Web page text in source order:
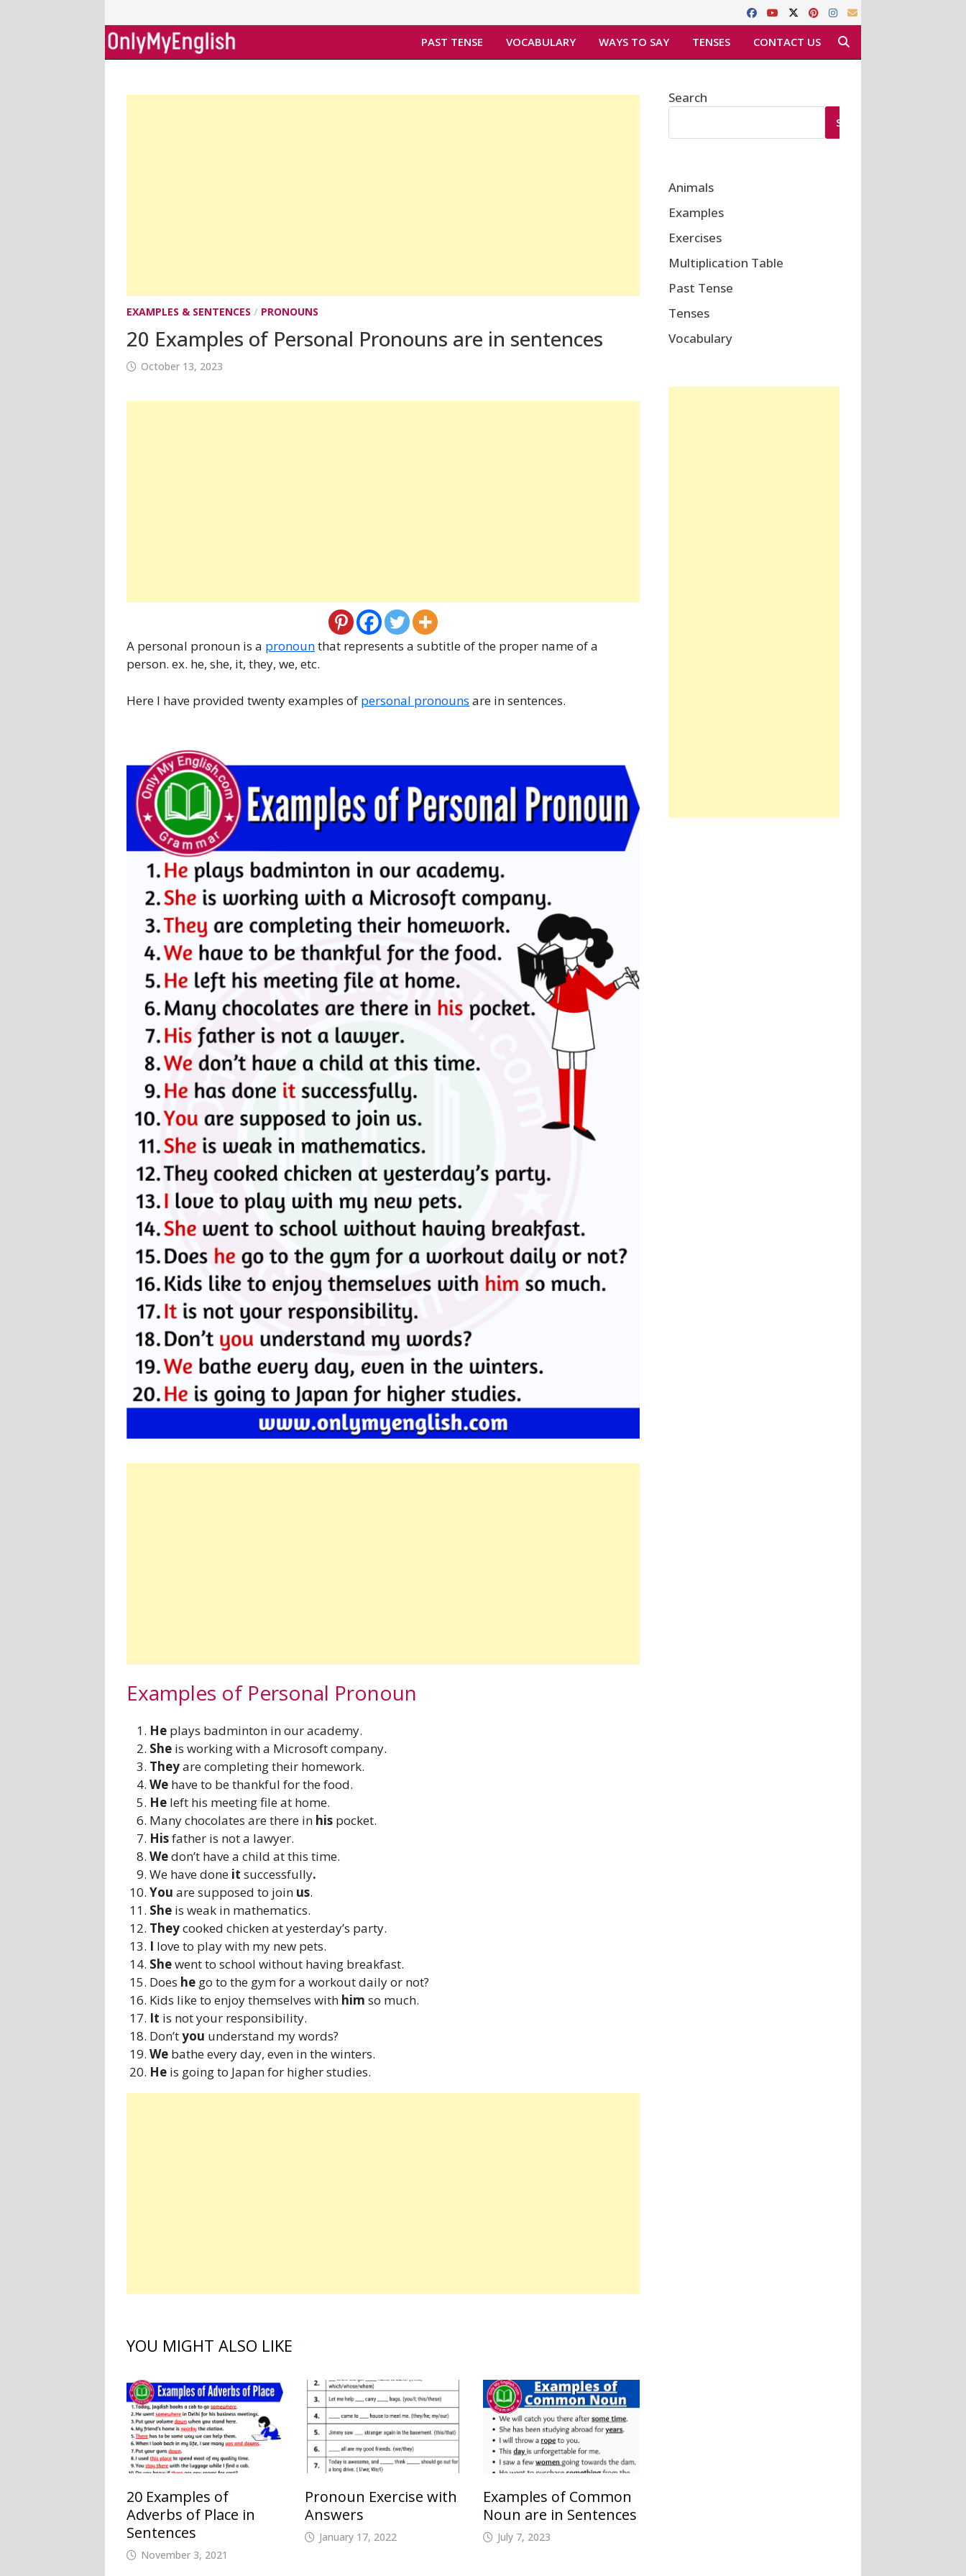
to
content
PAST TENSE VOCABULARY WAYS TO SAY TENSES CONTACT US
EXAMPLES & SENTENCES / PRONOUNS
20 Examples of Personal Pronouns are in sentences
October 13, 2023
A personal pronoun is a pronounthat represents a subtitle of the proper name of a
person. ex. he, she, it, they, we, etc.
Here I have provided twenty examples of personal pronouns are in sentences.
Examples of Personal Pronoun
He plays badminton in our academy.
She is working with a Microsoft company.
Theyare completing their homework.
We have to be thankful for the food.
He left his meeting file at home.
Many chocolates are there in his pocket.
Hisfather is not a lawyer.
Wedon’t have a child at this time.
We have done itsuccessfully.
Youare supposed to join us.
She is weak in mathematics.
Theycooked chicken at yesterday’s party.
I love to play with my new pets.
Shewent to school without having breakfast.
Does he go to the gym for a workout daily or not?
Kids like to enjoy themselves with himso much.
It is not your responsibility.
Don’tyou understand my words?
We bathe every day, even in the winters.
He is going to Japan for higher studies.
YOU MIGHT ALSO LIKE
20 Examples of
Adverbs of Place in
Sentences
November 3, 2021
Pronoun Exercise with
Answers
January 17, 2022
Examples of Common
Noun are in Sentences
July 7, 2023
Search
SEARCH
Animals
Examples
Exercises
Multiplication Table
Past Tense
Tenses
Vocabulary